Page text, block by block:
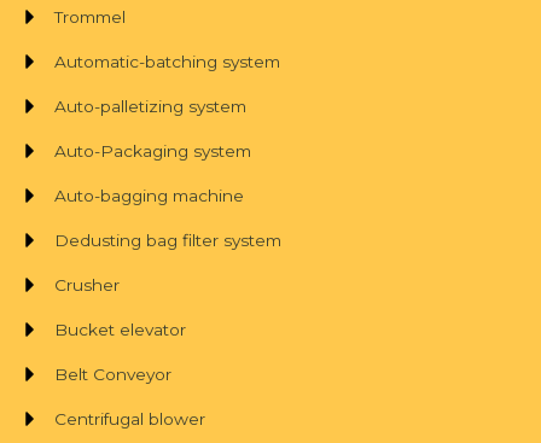
Trommel
Automatic-batching system
Auto-palletizing system
Auto-Packaging system
Auto-bagging machine
Dedusting bag filter system
Crusher
Bucket elevator
Belt Conveyor
Centrifugal blower